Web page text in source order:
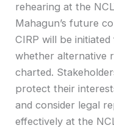
rehearing at the
Mahagun’s future
CIRP will be
whether alternative
charted.
protect their
and consider legal
effectively at the